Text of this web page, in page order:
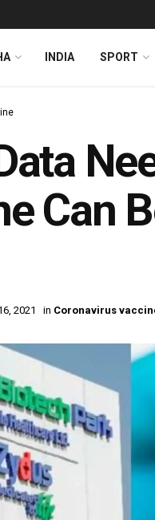
INDIA SPORT
Can
2021 in Coronavirus